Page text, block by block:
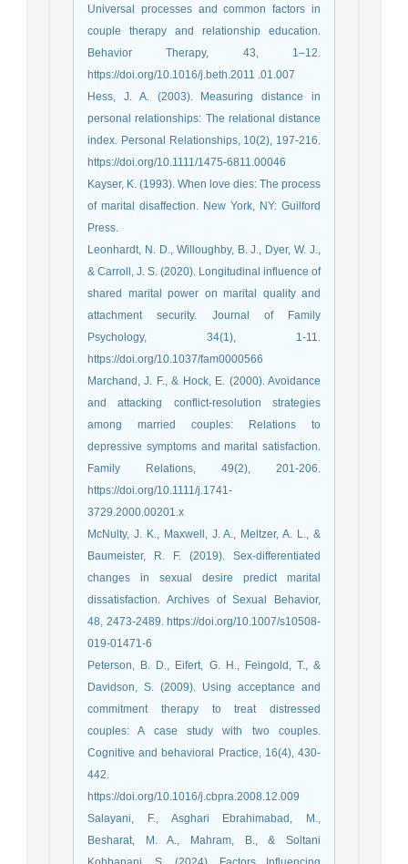
Universal processes and common factors in
couple therapy and relationship education.
Behavior Therapy, 43, 1–12.
https://doi.org/10.1016/j.beth.2011 .01.007
Hess, J. A. (2003). Measuring distance in
personal relationships: The relational distance
index. Personal Relationships, 10(2), 197-216.
https://doi.org/10.1111/1475-6811.00046
Kayser, K. (1993). When love dies: The process
of marital disaffection. New York, NY: Guilford
Press.
Leonhardt, N. D., Willoughby, B. J., Dyer, W. J.,
& Carroll, J. S. (2020). Longitudinal influence of
shared marital power on marital quality and
attachment security. Journal of Family
Psychology, 34(1), 1-11.
https://doi.org/10.1037/fam0000566
Marchand, J. F., & Hock, E. (2000). Avoidance
and attacking conflict‐resolution strategies
among married couples: Relations to
depressive symptoms and marital satisfaction.
Family Relations, 49(2), 201-206.
https://doi.org/10.1111/j.1741-
3729.2000.00201.x
McNulty, J. K., Maxwell, J. A., Meltzer, A. L., &
Baumeister, R. F. (2019). Sex-differentiated
changes in sexual desire predict marital
dissatisfaction. Archives of Sexual Behavior,
48, 2473-2489. https://doi.org/10.1007/s10508-
019-01471-6
Peterson, B. D., Eifert, G. H., Feingold, T., &
Davidson, S. (2009). Using acceptance and
commitment therapy to treat distressed
couples: A case study with two couples.
Cognitive and behavioral Practice, 16(4), 430-
442.
https://doi.org/10.1016/j.cbpra.2008.12.009
Salayani, F., Asghari Ebrahimabad, M.,
Besharat, M. A., Mahram, B., & Soltani